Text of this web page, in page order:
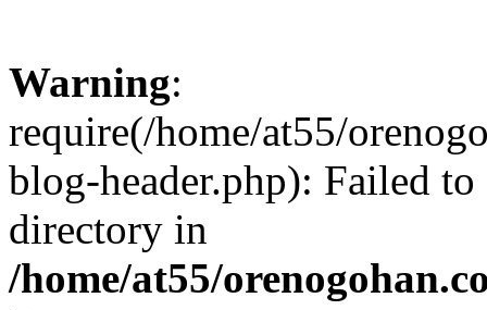
Warning:
require(/home/at55/
blog-header.php): Failed
directory in
/home/at55/